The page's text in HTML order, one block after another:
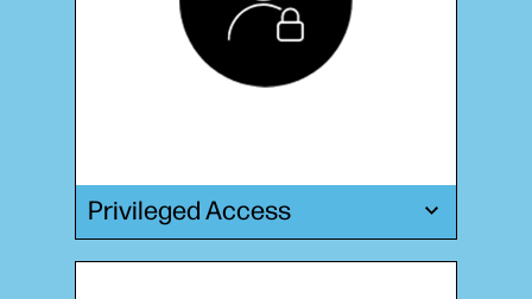
Privileged Access